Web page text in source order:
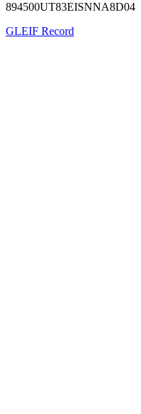
894500UT83EISNNA8D04
GLEIF Record